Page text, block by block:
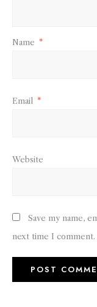
Name *
Email *
Website
Save my name,
next time I comment.